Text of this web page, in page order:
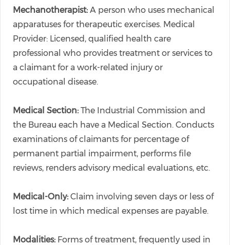
Mechanotherapist: A person who uses mechanical
apparatuses for therapeutic exercises. Medical
Provider: Licensed, qualified health care
professional who provides treatment or services to
a claimant for a work-related injury or
occupational disease.
Medical Section: The Industrial Commission and
the Bureau each have a Medical Section. Conducts
examinations of claimants for percentage of
permanent partial impairment, performs file
reviews, renders advisory medical evaluations, etc.
Medical-Only: Claim involving seven days or less of
lost time in which medical expenses are payable.
Modalities: Forms of treatment, frequently used in